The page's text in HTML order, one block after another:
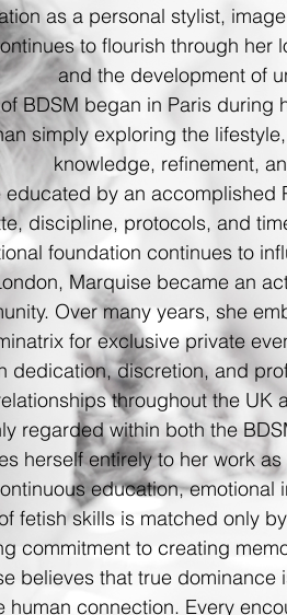
as a personal stylist,
to flourish through
and the development of
BDSM began in Paris
simply exploring the
knowledge, refinement,
by an accomplished
discipline, protocols, and
foundation continues to
Marquise became an
Over many years, she
for exclusive private
dedication, discretion, and
throughout the UK
regarded within both the
herself entirely to her work
education,
fetish skills is matched only
commitment to creating
believes that true
human connection. Every